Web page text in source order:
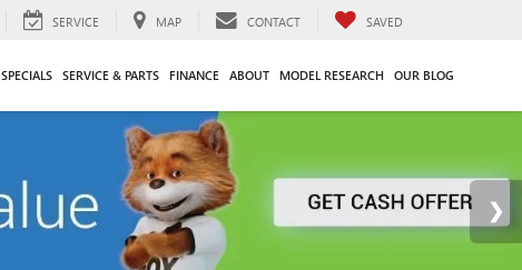
SERVICE MAP CONTACT SAVED
SPECIALS SERVICE & PARTS FINANCE ABOUT MODEL RESEARCH OUR BLOG